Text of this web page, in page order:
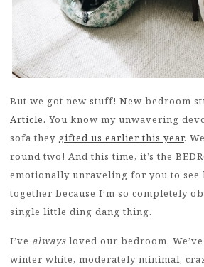
But we got new stuff! New bedroom
Article. You know my unwavering
sofa they gifted us earlier this year.
round two! And this time, it’s the
emotionally unraveling for you to see
together because I’m so completely
single little ding dang thing.
I’ve always loved our bedroom.
winter white, moderately minimal,